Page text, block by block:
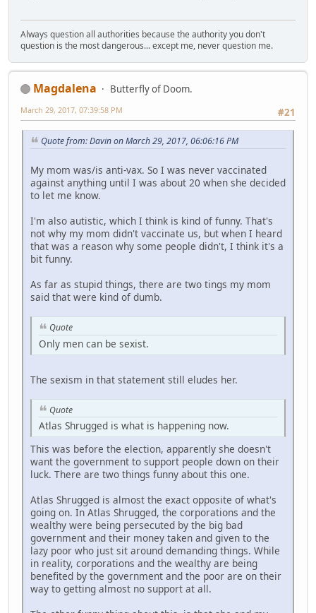
Always question all authorities because the authority you don't
question is the most dangerous... except me, never question me.
Magdalena
Butterfly of Doom.
#21
March 29, 2017, 07:39:58 PM
Quote from: Davin on March 29, 2017, 06:06:16 PM
My mom was/is anti-vax. So I was never vaccinated
against anything until I was about 20 when she decided
to let me know.
I'm also autistic, which I think is kind of funny. That's
not why my mom didn't vaccinate us, but when I heard
that was a reason why some people didn't, I think it's a
bit funny.
As far as stupid things, there are two tings my mom
said that were kind of dumb.
Quote
Only men can be sexist.
The sexism in that statement still eludes her.
Quote
Atlas Shrugged is what is happening now.
This was before the election, apparently she doesn't
want the government to support people down on their
luck. There are two things funny about this one.
Atlas Shrugged is almost the exact opposite of what's
going on. In Atlas Shrugged, the corporations and the
wealthy were being persecuted by the big bad
government and their money taken and given to the
lazy poor who just sit around demanding things. While
in reality, corporations and the wealthy are being
benefited by the government and the poor are on their
way to getting almost no support at all.